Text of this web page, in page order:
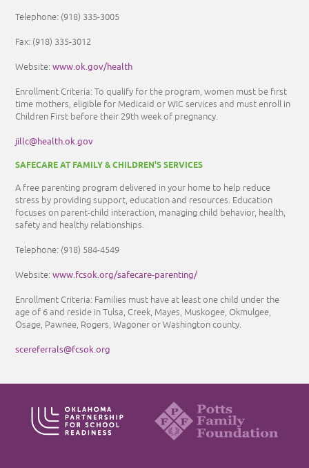
Telephone: (918) 335-3005
Fax: (918) 335-3012
Website:www.ok.gov/health
Enrollment Criteria:To qualify for the program, women must be first
time mothers, eligible for Medicaid or WIC services and must enroll in
Children First before their 29th week of pregnancy.
jillc@health.ok.gov
SAFECARE AT FAMILY & CHILDREN'S SERVICES
A free parenting program delivered in your home to help reduce
stress by providing support, education and resources. Education
focuses on parent-child interaction, managing child behavior, health,
safety and healthy relationships.
Telephone: (918) 584-4549
Website:www.fcsok.org/safecare-parenting/
Enrollment Criteria: Families must have at least one child under the
age of 6 and reside in Tulsa, Creek, Mayes, Muskogee, Okmulgee,
Osage, Pawnee, Rogers, Wagoner or Washington county.
scereferrals@fcsok.org